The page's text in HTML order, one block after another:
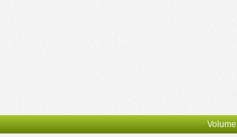
Volume